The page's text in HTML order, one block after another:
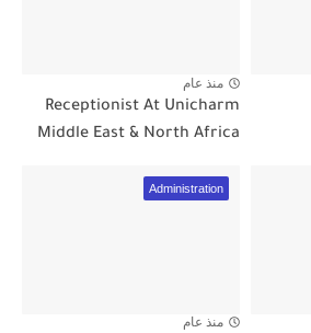
منذ عام
Receptionist At Unicharm
Middle East & North Africa
Administration
منذ عام